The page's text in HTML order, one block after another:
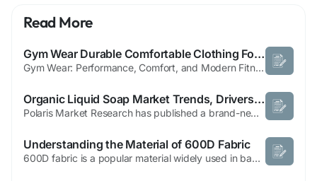
Read More
Gym Wear Durable Comfortable Clothing For Everyday Fitness
Gym Wear: Performance, Comfort, and Modern Fitness Style Gym wear refers to specially designed clothing worn during workouts and physical training activities. It is engineered to support movement, regulate body temperature, and enhance performance while ensuring maximum comfort. Over time, gym wear has evolved from basic athletic clothing into a fashion-forward segment that blends...
Organic Liquid Soap Market Trends, Drivers, and Challenges
Polaris Market Research has published a brand-new report titled Organic Liquid Soap Market Share, Size, Trends, Industry Analysis Report, By Application (Household, Commercial), By Distribution Channel (Supermarkets & Hypermarket, Convenience Stores, Online, Others), By Region; Segment Forecast, 2021 - 2028 that includes extensive information and analysis of the industry dynamics....
Understanding the Material of 600D Fabric
600D fabric is a popular material widely used in bags, backpacks, luggage, outdoor gear, and protective covers. Known for its durability, strength, and versatility, understanding the material composition of 600D fabric is essential for selecting the right product for both everyday and heavy-duty applications. The 600D designation refers to the denier of the yarn, which indicates a...